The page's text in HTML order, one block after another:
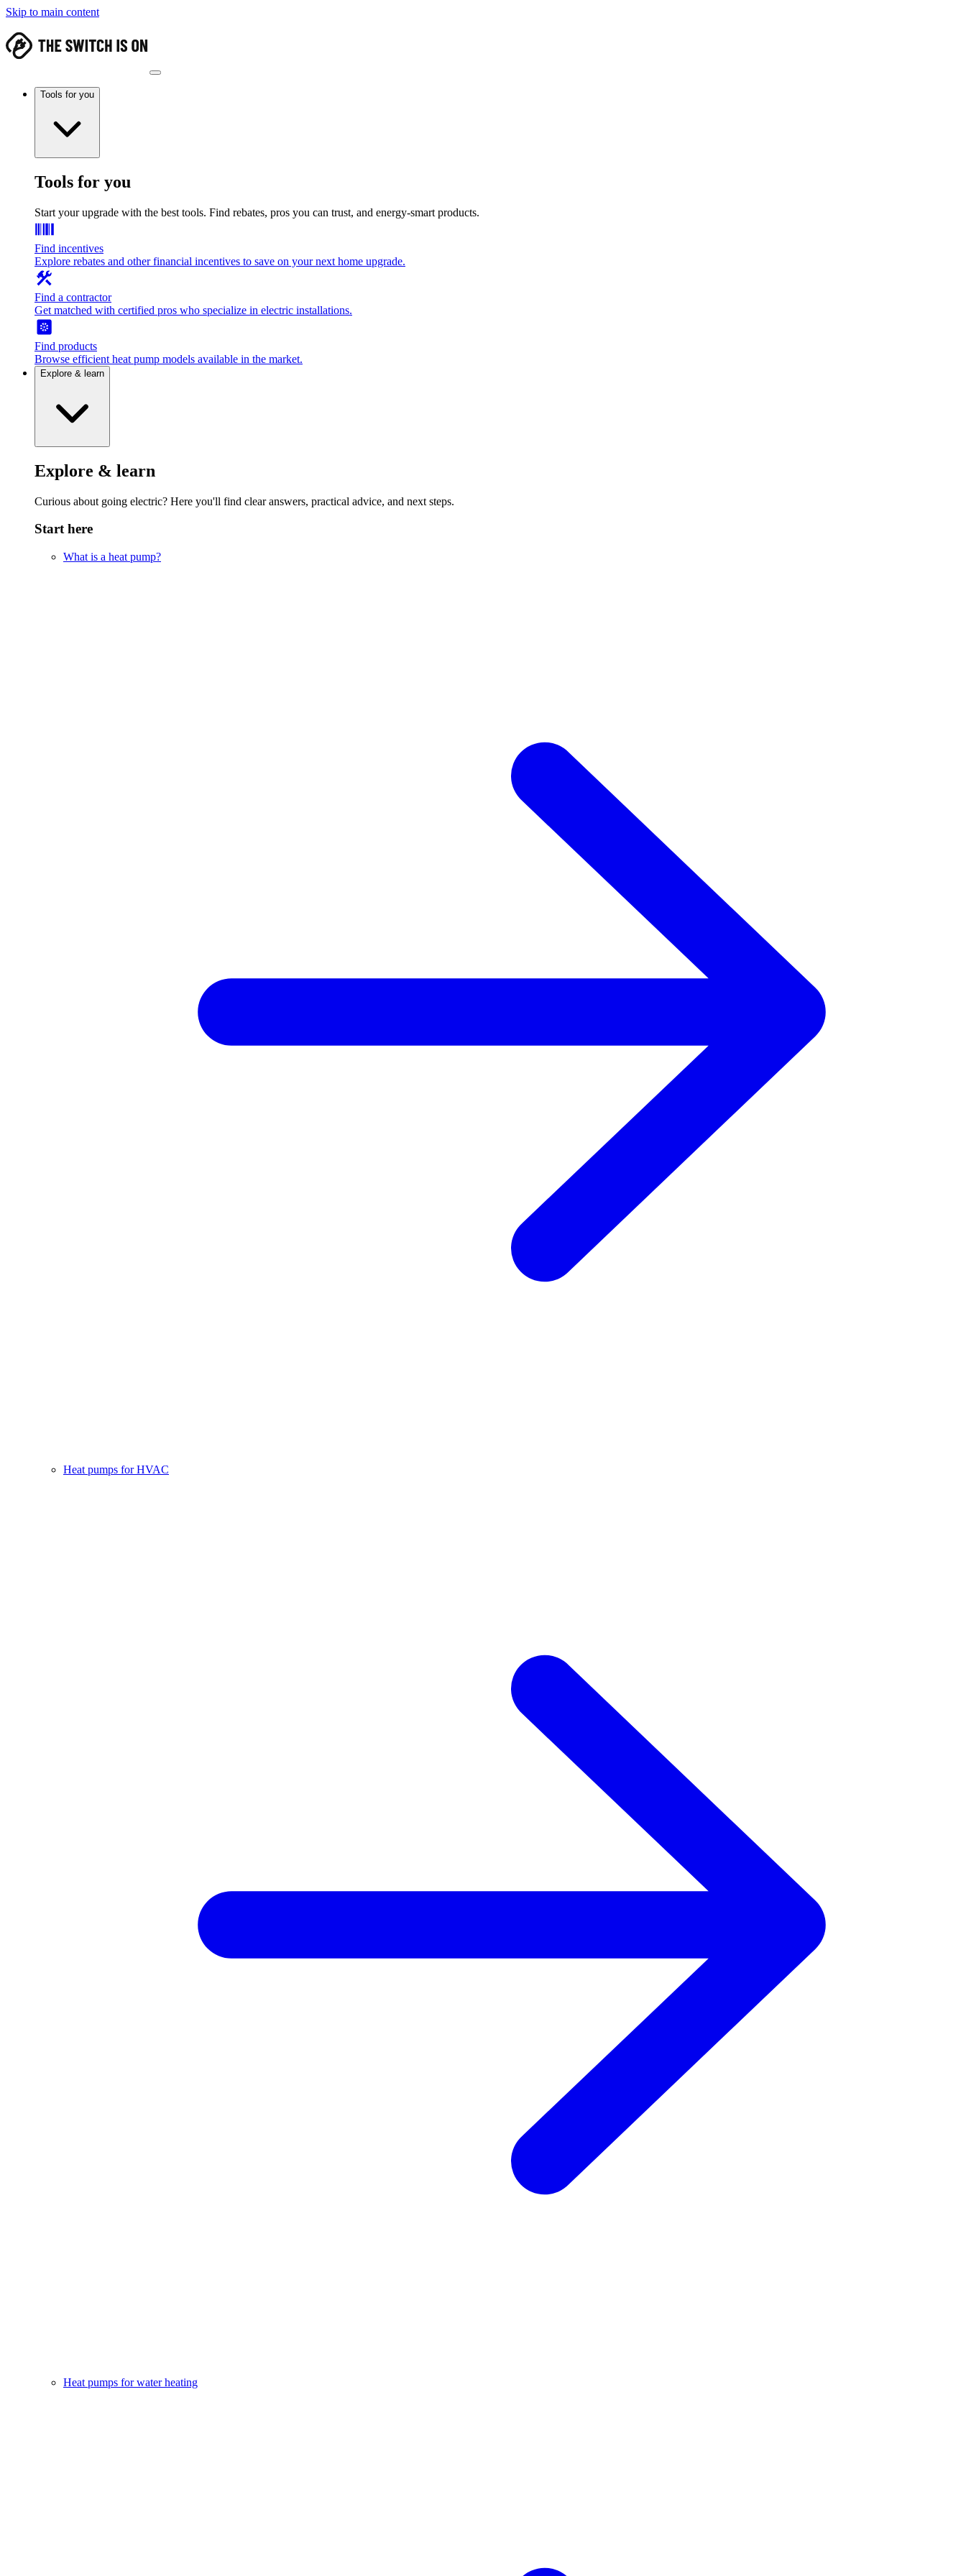
Skip to main content
Tools for you
Tools for you
Start your upgrade with the best tools. Find rebates, pros you can trust, and energy-smart products.
Find incentives
Explore rebates and other financial incentives to save on your next home upgrade.
Find a contractor
Get matched with certified pros who specialize in electric installations.
Find products
Browse efficient heat pump models available in the market.
Explore & learn
Explore & learn
Curious about going electric? Here you'll find clear answers, practical advice, and next steps.
Start here
What is a heat pump?
Heat pumps for HVAC
Heat pumps for water heating